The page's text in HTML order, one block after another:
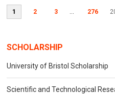
1 2 3 276
SCHOLARSHIP
University of Bristol Scholarship
Scientific and Technological